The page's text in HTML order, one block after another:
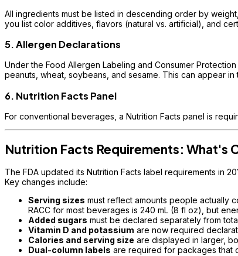
All ingredients must be listed in descending order by
you list color additives, flavors (natural vs. artificial), and
5. Allergen Declarations
Under the Food Allergen Labeling and Consumer
peanuts, wheat, soybeans, and sesame. This can appear
6. Nutrition Facts Panel
For conventional beverages, a Nutrition Facts panel is
Nutrition Facts Requirements: What's
The FDA updated its Nutrition Facts label requirements in
Key changes include:
Serving sizes must reflect amounts people actually
RACC for most beverages is 240 mL (8 fl oz), but
Added sugars must be declared separately from
Vitamin D and potassium are now required
Calories and serving size are displayed in larger,
Dual-column labels are required for packages that